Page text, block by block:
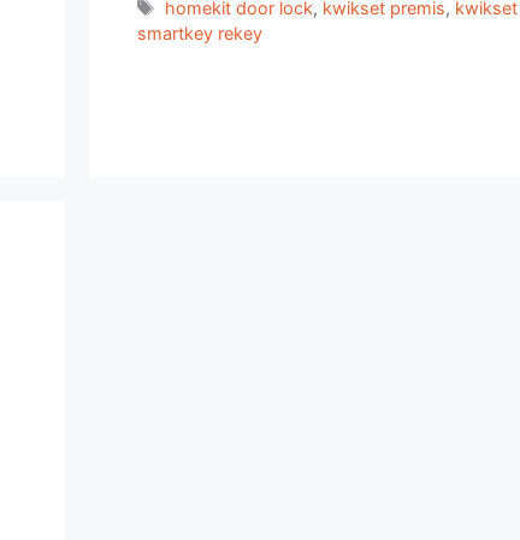
Tags
homekit door lock, kwikset premis,
smartkey rekey